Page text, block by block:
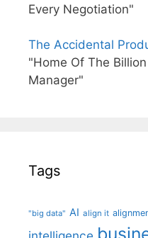
Every Negotiation"
The Accidental
"Home Of The
Manager"
Tags
"big data" AI align it